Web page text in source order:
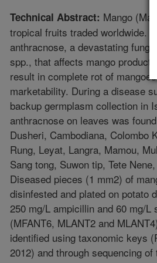
Technical Abstract: Mango
tropical fruits traded worldwide.
anthracnose, a devastating
spp., that affects mango
result in complete rot of
marketability. During a disease
backup germplasm collection in
anthracnose on leaves was
Dusheri, Cambodiana, Colombo
Rung, Leyat, Langra, Mamou,
Sang tong, Suwon tip, Tete
Diseased pieces (1 mm2) of
disinfested and plated on potato
250 mg/L ampicillin and 60 mg/
(MFANT6, MLANT2 and
identified using taxonomic keys
2012) and through sequencing